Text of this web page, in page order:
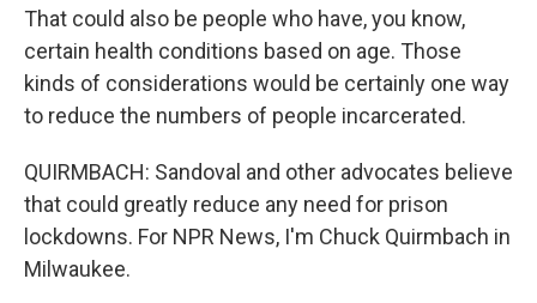
That could also be people who have, you know,
certain health conditions based on age. Those
kinds of considerations would be certainly one way
to reduce the numbers of people incarcerated.
QUIRMBACH: Sandoval and other advocates believe
that could greatly reduce any need for prison
lockdowns. For NPR News, I'm Chuck Quirmbach in
Milwaukee.